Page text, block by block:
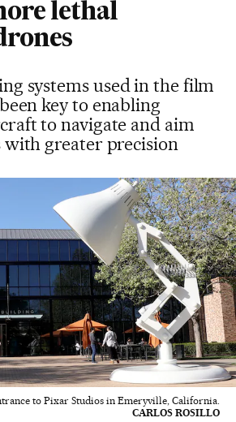
lethal
systems used in the film
key to enabling
to navigate and aim
greater precision
to Pixar Studios in Emeryville, California.
CARLOS ROSILLO